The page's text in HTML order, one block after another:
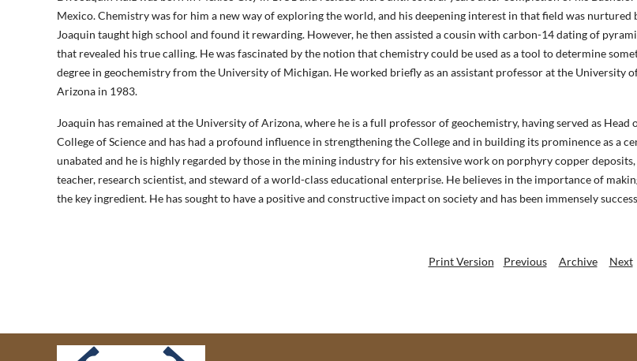
Mexico. Chemistry was for him a new way of exploring the world, and his deepening interest in that field was nurtured
Joaquin taught high school and found it rewarding. However, he then assisted a cousin with carbon-14 dating of
that revealed his true calling. He was fascinated by the notion that chemistry could be used as a tool to determine
degree in geochemistry from the University of Michigan. He worked briefly as an assistant professor at the University
Arizona in 1983.
Joaquin has remained at the University of Arizona, where he is a full professor of geochemistry, having served as
College of Science and has had a profound influence in strengthening the College and in building its prominence as a
unabated and he is highly regarded by those in the mining industry for his extensive work on porphyry copper
teacher, research scientist, and steward of a world-class educational enterprise. He believes in the importance of
the key ingredient. He has sought to have a positive and constructive impact on society and has been immensely
Print Version Previous Archive Next